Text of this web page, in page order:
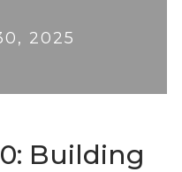
2025
Building